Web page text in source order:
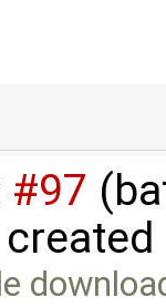
#97